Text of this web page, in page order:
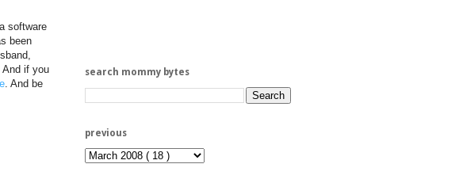
software
been
And if you
. And be
search mommy bytes
previous